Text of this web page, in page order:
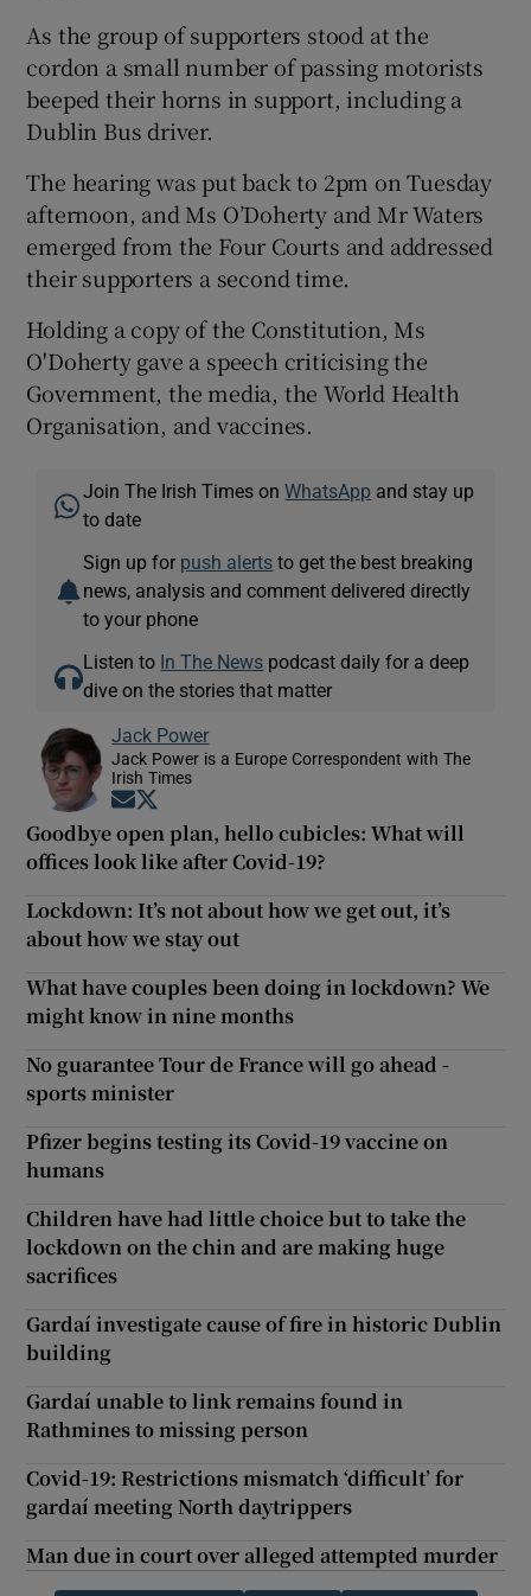
As the group of supporters stood at the
cordon a small number of passing motorists
beeped their horns in support, including a
Dublin Bus driver.
The hearing was put back to 2pm on Tuesday
afternoon, and Ms O’Doherty and Mr Waters
emerged from the Four Courts and addressed
their supporters a second time.
Holding a copy of the Constitution, Ms
O'Doherty gave a speech criticising the
Government, the media, the World Health
Organisation, and vaccines.
Join The Irish Times onWhatsApp and stay up
to date
Sign up for push alerts to get the best breaking
news, analysis and comment delivered directly
to your phone
Listen to In The News podcast daily for a deep
dive on the stories that matter
Jack Power
Jack Power is a Europe Correspondent with The
Irish Times
Opens in new window
Goodbye open plan, hello cubicles: What will
offices look like after Covid-19?
Lockdown: It’s not about how we get out, it’s
about how we stay out
What have couples been doing in lockdown? We
might know in nine months
No guarantee Tour de France will go ahead -
sports minister
Pfizer begins testing its Covid-19 vaccine on
humans
Children have had little choice but to take the
lockdown on the chin and are making huge
sacrifices
Gardaí investigate cause of fire in historic Dublin
building
Gardaí unable to link remains found in
Rathmines to missing person
Covid-19: Restrictions mismatch ‘difficult’ for
gardaí meeting North daytrippers
Man due in court over alleged attempted murder